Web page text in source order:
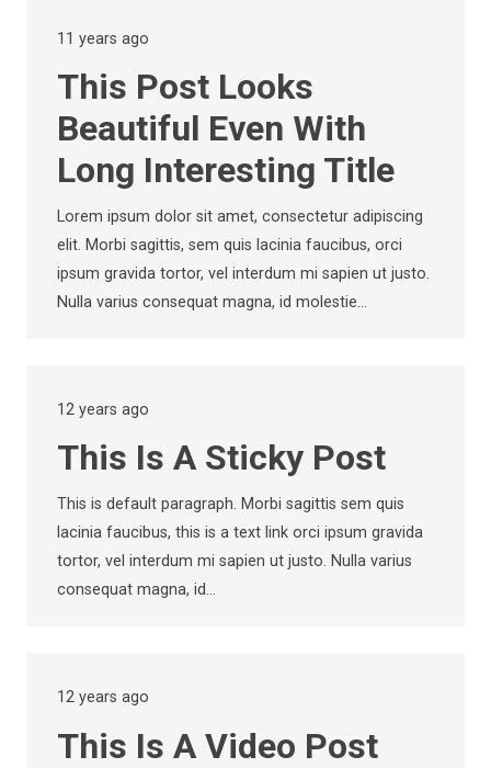
11 years ago
This Post Looks
Beautiful Even With
Long Interesting Title
Lorem ipsum dolor sit amet, consectetur adipiscing
elit. Morbi sagittis, sem quis lacinia faucibus, orci
ipsum gravida tortor, vel interdum mi sapien ut justo.
Nulla varius consequat magna, id molestie…
12 years ago
This Is A Sticky Post
This is default paragraph. Morbi sagittis sem quis
lacinia faucibus, this is a text link orci ipsum gravida
tortor, vel interdum mi sapien ut justo. Nulla varius
consequat magna, id…
12 years ago
This Is A Video Post